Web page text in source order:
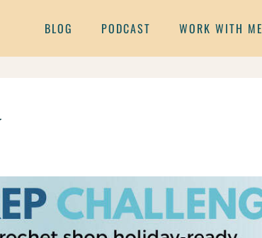
BLOG PODCAST WORK WITH ME